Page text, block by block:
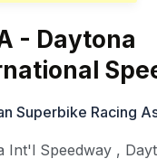
- Daytona
Superbike Racing
Int'l Speedway ,